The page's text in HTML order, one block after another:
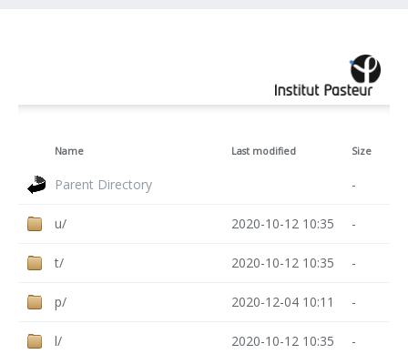
Name Last modified Size
Parent Directory -
u/ 2020-10-12 10:35 -
t/ 2020-10-12 10:35 -
p/ 2020-12-04 10:11 -
l/ 2020-10-12 10:35 -